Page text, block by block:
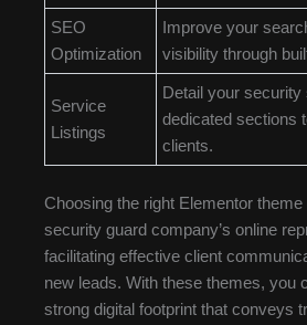
SEO
Optimization
Improve your
visibility through
Service
Listings
Detail your
dedicated sections
clients.
Choosing the right Elementor
security guard company’s online
facilitating effective client
new leads. With these themes, you
strong digital footprint that conveys